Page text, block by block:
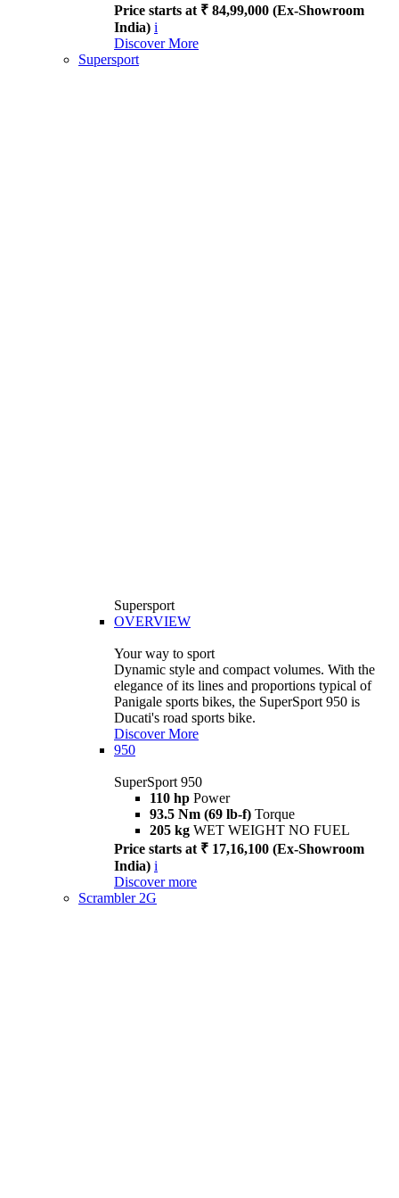
Price starts at ₹ 84,99,000 (Ex-Showroom
India) i
Discover More
Supersport
Supersport
OVERVIEW
Your way to sport
Dynamic style and compact volumes. With the
elegance of its lines and proportions typical of
Panigale sports bikes, the SuperSport 950 is
Ducati's road sports bike.
Discover More
950
SuperSport 950
110 hp Power
93.5 Nm (69 lb-f) Torque
205 kg WET WEIGHT NO FUEL
Price starts at ₹ 17,16,100 (Ex-Showroom
India) i
Discover more
Scrambler 2G